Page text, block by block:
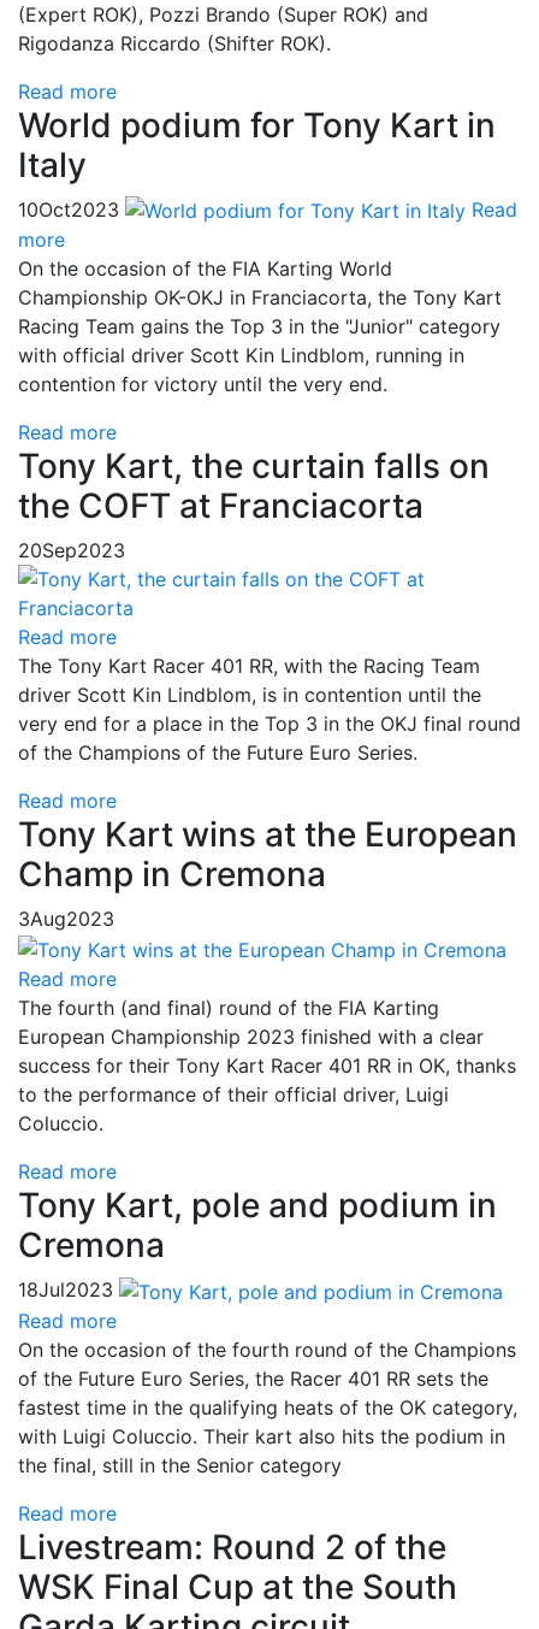
(Expert ROK), Pozzi Brando (Super ROK) and
Rigodanza Riccardo (Shifter ROK).
Read more
World podium for Tony Kart in
Italy
10Oct2023
Read
more
On the occasion of the FIA Karting World
Championship OK-OKJ in Franciacorta, the Tony Kart
Racing Team gains the Top 3 in the "Junior" category
with official driver Scott Kin Lindblom, running in
contention for victory until the very end.
Read more
Tony Kart, the curtain falls on
the COFT at Franciacorta
20Sep2023
Read more
The Tony Kart Racer 401 RR, with the Racing Team
driver Scott Kin Lindblom, is in contention until the
very end for a place in the Top 3 in the OKJ final round
of the Champions of the Future Euro Series.
Read more
Tony Kart wins at the European
Champ in Cremona
3Aug2023
Read more
The fourth (and final) round of the FIA Karting
European Championship 2023 finished with a clear
success for their Tony Kart Racer 401 RR in OK, thanks
to the performance of their official driver, Luigi
Coluccio.
Read more
Tony Kart, pole and podium in
Cremona
18Jul2023
Read more
On the occasion of the fourth round of the Champions
of the Future Euro Series, the Racer 401 RR sets the
fastest time in the qualifying heats of the OK category,
with Luigi Coluccio. Their kart also hits the podium in
the final, still in the Senior category
Read more
Livestream: Round 2 of the
WSK Final Cup at the South